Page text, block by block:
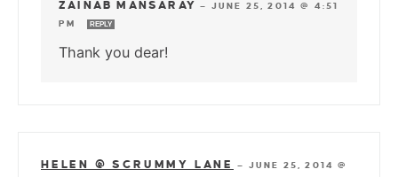
ZAINAB MANSARAY — JUNE 25, 2014 @ 4:51
PM
REPLY
Thank you dear!
HELEN @ SCRUMMY LANE — JUNE 25, 2014 @